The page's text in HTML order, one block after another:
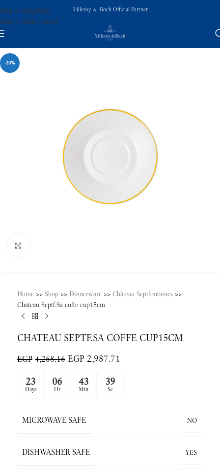
Skip to navigation
Skip to main content
Villeroy & Boch Official Partner
-30%
Home >> Shop >> Dinnerware >> Château Septfontaines >>
Chateau Septf.Sa coffe cup15cm
CHATEAU SEPTF.SA COFFE CUP15CM
EGP 4,268.16 EGP 2,987.71
23
Days
06
Hr
43
Min
39
Sc
MICROWAVE SAFE NO
DISHWASHER SAFE YES